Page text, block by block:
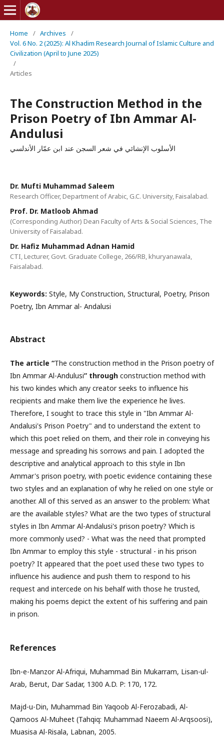
Home / Archives
/
Vol. 6 No. 2 (2025): Al Khadim Research Journal of Islamic Culture and
Civilization (April to June 2025)
/
Articles
The Construction Method in the
Prison Poetry of Ibn Ammar Al-
Andulusi
الأسلوب الإنشائي في شعر السجن عند ابن عمّار الأندلسي
Dr. Mufti Muhammad Saleem
Research Officer, Department of Arabic, G.C. University, Faisalabad.
Prof. Dr. Matloob Ahmad
(Corresponding Author) Dean Faculty of Arts & Social Sciences, The
University of Faisalabad.
Dr. Hafiz Muhammad Adnan Hamid
CTI, Lecturer, Govt. Graduate College, 266/RB, khuryanawala,
Faisalabad.
Keywords: Style, My Construction, Structural, Poetry, Prison
Poetry, Ibn Ammar al- Andalusi
Abstract
The article “The construction method in the Prison poetry of
Ibn Ammar Al-Andulusi” through construction method with
his two kindes which any creator seeks to influence his
recipients and make them live the experience he lives.
Therefore, I sought to trace this style in "Ibn Ammar Al-
Andalusi's Prison Poetry" and to understand the extent to
which this poet relied on them, and their role in conveying his
message and spreading his sorrows and pain. I adopted the
descriptive and analytical approach to this style in Ibn
Ammar's prison poetry, with poetic evidence containing these
two styles and an explanation of why he relied on one style or
another. All of this served as an answer to the problem: What
are the available styles? What are the two types of structural
styles in Ibn Ammar Al-Andalusi's prison poetry? Which is
more commonly used? - What was the need that prompted
Ibn Ammar to employ this style - structural - in his prison
poetry? It appeared that the poet used these two types to
influence his audience and push them to respond to his
request and intercede on his behalf with those he trusted,
making his poems depict the extent of his suffering and pain
in prison.
References
Ibn-e-Manzor Al-Afriqui, Muhammad Bin Mukarram, Lisan-ul-
Arab, Berut, Dar Sadar, 1300 A.D. P: 170, 172.
Majd-u-Din, Muhammad Bin Yaqoob Al-Ferozabadi, Al-
Qamoos Al-Muheet (Tahqiq: Muhammad Naeem Al-Arqsoosi),
Muasisa Al-Risala, Labnan, 2005.